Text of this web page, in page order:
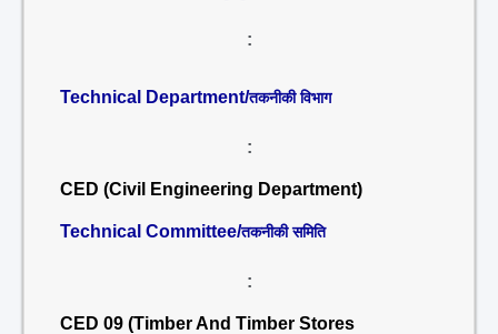
:
Technical Department/तकनीकी विभाग
:
CED (Civil Engineering Department)
Technical Committee/तकनीकी समिति
:
CED 09 (Timber And Timber Stores